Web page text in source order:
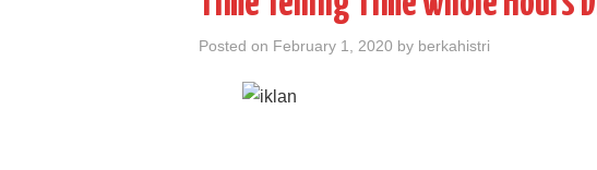
Posted on February 1, 2020 by berkahistri